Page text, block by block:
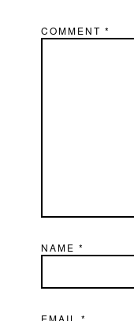
COMMENT*
NAME*
EMAIL*